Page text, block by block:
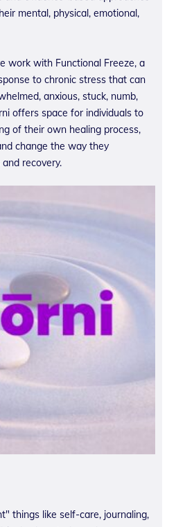
mental, physical, emotional,
work with Functional Freeze, a
to chronic stress that can
anxious, stuck, numb,
offers space for individuals to
of their own healing process,
change the way they
recovery.
things like self-care, journaling,